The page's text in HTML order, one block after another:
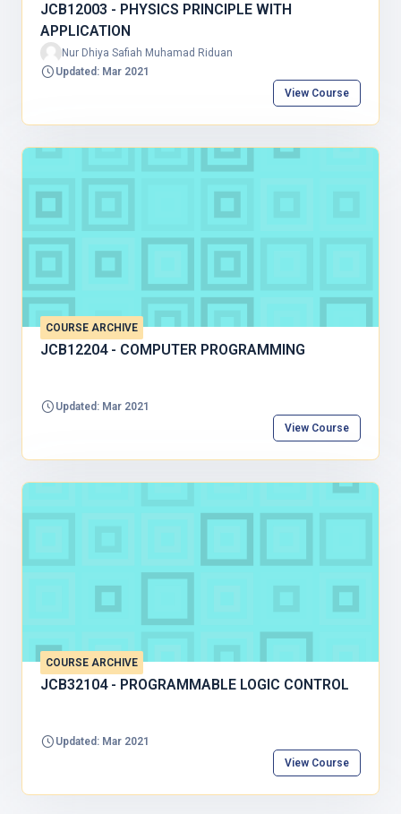
JCB12003 - PHYSICS PRINCIPLE WITH
APPLICATION
Nur Dhiya Safiah Muhamad Riduan
Updated: Mar 2021
View Course
COURSE ARCHIVE
JCB12204 - COMPUTER PROGRAMMING
Updated: Mar 2021
View Course
COURSE ARCHIVE
JCB32104 - PROGRAMMABLE LOGIC CONTROL
Updated: Mar 2021
View Course